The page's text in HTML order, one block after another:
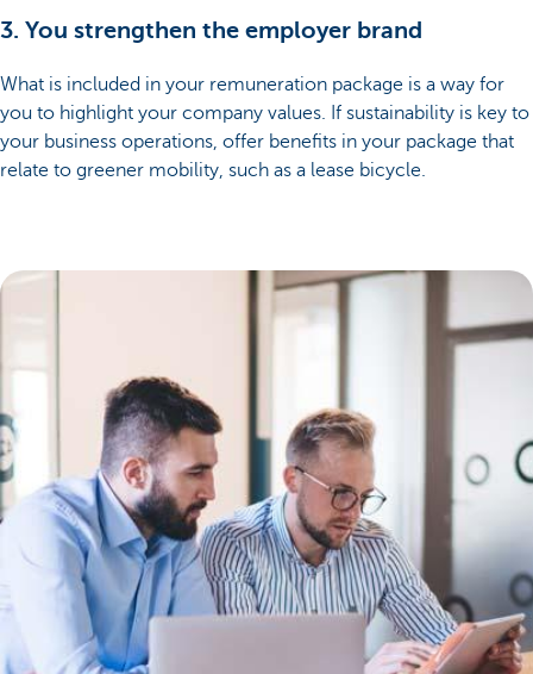
3. You strengthen the employer brand
What is included in your remuneration package is a way for
you to highlight your company values. If sustainability is key to
your business operations, offer benefits in your package that
relate to greener mobility, such as a lease bicycle.